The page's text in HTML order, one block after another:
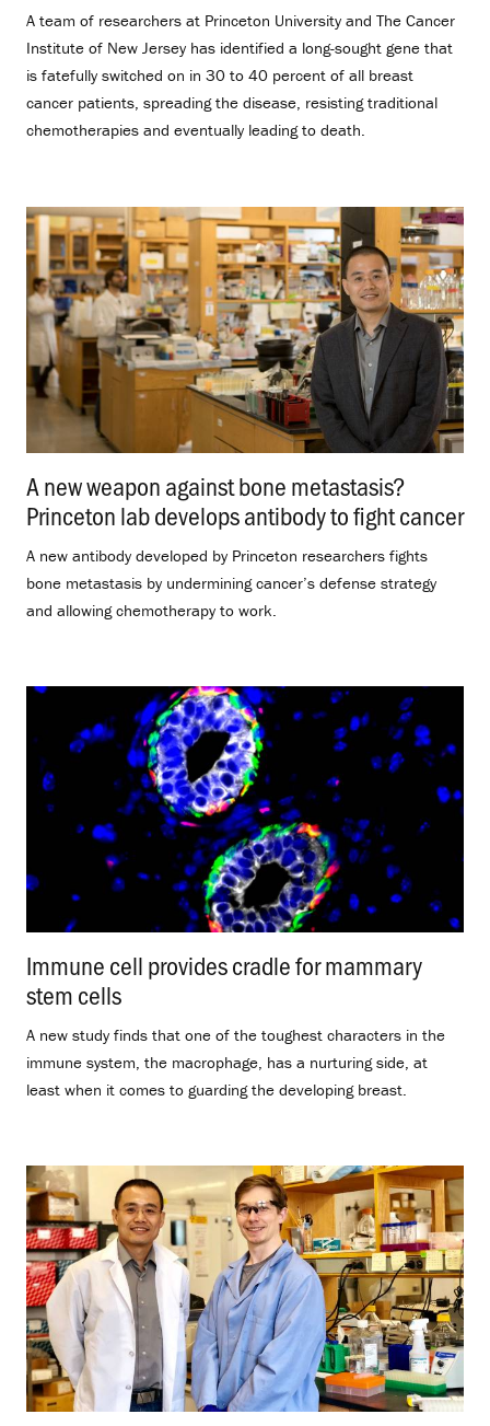
A team of researchers at Princeton University and The Cancer
Institute of New Jersey has identified a long-sought gene that
is fatefully switched on in 30 to 40 percent of all breast
cancer patients, spreading the disease, resisting traditional
chemotherapies and eventually leading to death.
A new weapon against bone metastasis?
Princeton lab develops antibody to fight cancer.
A new antibody developed by Princeton researchers fights
bone metastasis by undermining cancer’s defense strategy
and allowing chemotherapy to work.
Immune cell provides cradle for mammary
stem cells
A new study finds that one of the toughest characters in the
immune system, the macrophage, has a nurturing side, at
least when it comes to guarding the developing breast.